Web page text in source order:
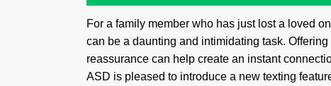
For a family member who has just lost a loved
can be a daunting and intimidating task.
reassurance can help create an instant
ASD is pleased to introduce a new texting